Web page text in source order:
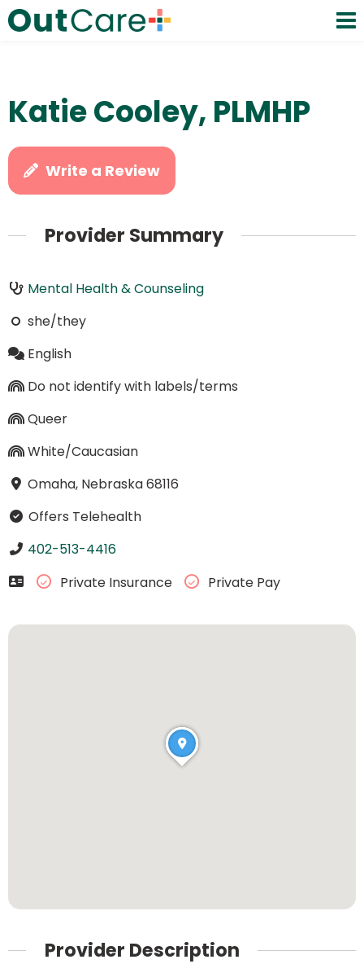
Katie Cooley, PLMHP
Write a Review
Provider Summary
Mental Health & Counseling
she/they
English
Do not identify with labels/terms
Queer
White/Caucasian
Omaha, Nebraska 68116
Offers Telehealth
402-513-4416
Private Insurance
Private Pay
Provider Description